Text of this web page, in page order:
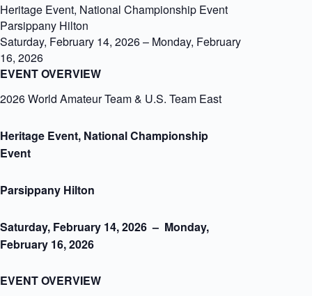
Heritage Event, National Championship Event
Parsippany Hilton
Saturday, February 14, 2026– Monday, February
16, 2026
EVENT OVERVIEW
2026 World Amateur Team & U.S. Team East
Heritage Event, National Championship
Event
Parsippany Hilton
Saturday, February 14, 2026 – Monday,
February 16, 2026
EVENT OVERVIEW